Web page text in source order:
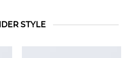
STYLE